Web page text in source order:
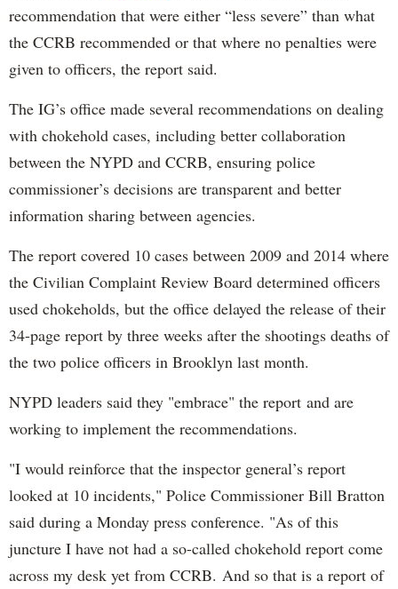
recommendation that were either “less severe” than what
the CCRB recommended or that where no penalties were
given to officers, the report said.
The IG’s office made several recommendations on dealing
with chokehold cases, including better collaboration
between the NYPD and CCRB, ensuring police
commissioner’s decisions are transparent and better
information sharing between agencies.
The report covered 10 cases between 2009 and 2014 where
the Civilian Complaint Review Board determined officers
used chokeholds, but the office delayed the release of their
34-page report by three weeks after the shootings deaths of
the two police officers in Brooklyn last month.
NYPD leaders said they "embrace" the report and are
working to implement the recommendations.
"I would reinforce that the inspector general’s report
looked at 10 incidents," Police Commissioner Bill Bratton
said during a Monday press conference. "As of this
juncture I have not had a so-called chokehold report come
across my desk yet from CCRB. And so that is a report of